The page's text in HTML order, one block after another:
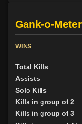
Gank-o-Meter
WINS
Total Kills
Assists
Solo Kills
Kills in group of 2
Kills in group of 3